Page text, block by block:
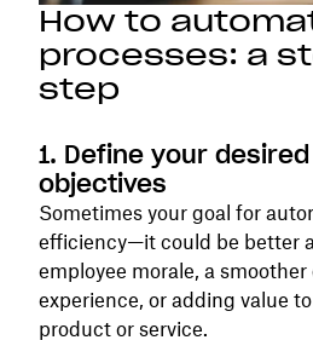
How to
processes: a
step
1. Define your
objectives
Sometimes your goal for
efficiency—it could be better
employee morale, a
experience, or adding value
product or service.